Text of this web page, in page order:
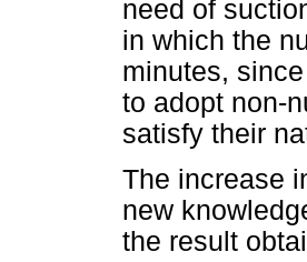
need of
in which the
minutes,
to adopt non-
satisfy their
The increase
new
the result